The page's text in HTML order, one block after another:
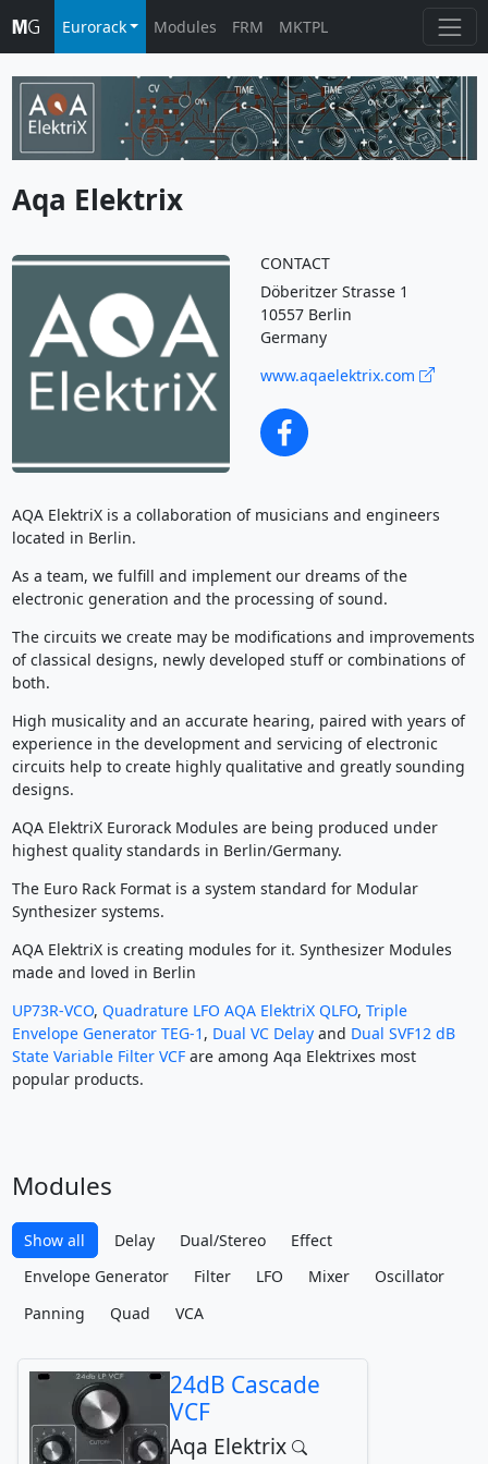
Eurorack Modules FRM MKTPL
Aqa Elektrix
AQA ElektriX is a collaboration of musicians and engineers
located in Berlin.
As a team, we fulfill and implement our dreams of the
electronic generation and the processing of sound.
The circuits we create may be modifications and improvements
of classical designs, newly developed stuff or combinations of
both.
High musicality and an accurate hearing, paired with years of
experience in the development and servicing of electronic
circuits help to create highly qualitative and greatly sounding
designs.
AQA ElektriX Eurorack Modules are being produced under
highest quality standards in Berlin/Germany.
The Euro Rack Format is a system standard for Modular
Synthesizer systems.
AQA ElektriX is creating modules for it. Synthesizer Modules
made and loved in Berlin
UP73R-VCO, Quadrature LFO AQA ElektriX QLFO, Triple
Envelope Generator TEG-1 , Dual VC Delay and Dual SVF12 dB
State Variable Filter VCFare among Aqa Elektrixes most
popular products.
CONTACT
Döberitzer Strasse 1
10557 Berlin
Germany
www.aqaelektrix.com
Modules
Show all Delay Dual/Stereo
Effect
Envelope Generator
Filter LFO Mixer
Oscillator
Panning
Quad VCA
24dB Cascade
VCF
Aqa Elektrix